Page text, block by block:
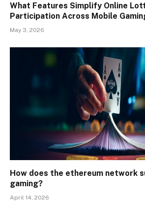
What Features Simplify Online
Participation Across Mobile
May 3, 2026
How does the ethereum network
gaming?
April 14, 2026